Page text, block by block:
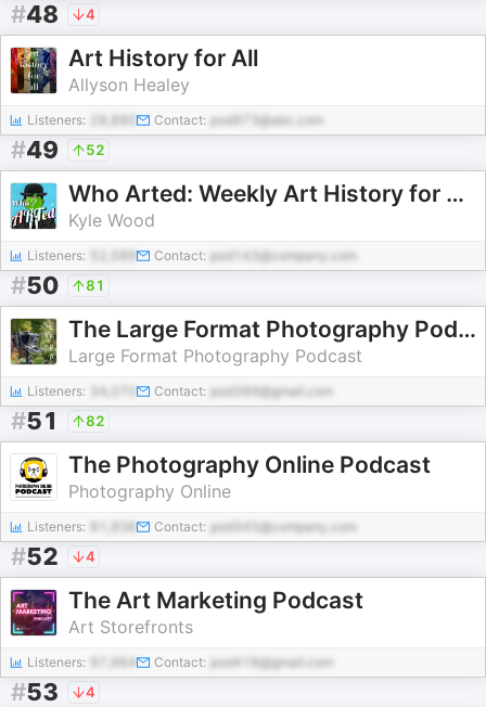
#48 4
Art History for All
Allyson Healey
Listeners: Contact: pod973@abc.com
#49 52
Who Arted: Weekly Art History for All Ages
Kyle Wood
Listeners: Contact: pod143@company.com
#50 81
The Large Format Photography Podcast
Large Format Photography Podcast
Listeners: 34,070 Contact: pod389@gmail.com
#51 82
The Photography Online Podcast
Photography Online
Listeners: Contact: pod345@company.com
#52 4
The Art Marketing Podcast
Art Storefronts
Listeners: 97,964 Contact: pod418@gmail.com
#53 4